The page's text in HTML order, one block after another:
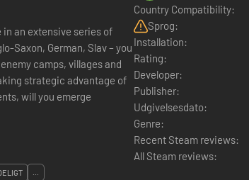
an extensive series of
Saxon, German, Slav – you
camps, villages and
strategic advantage of
will you emerge
Country Compatibility:
Sprog:
Installation:
Rating:
Developer:
Publisher:
Udgivelsesdato:
Genre:
Recent Steam reviews:
All Steam reviews:
...